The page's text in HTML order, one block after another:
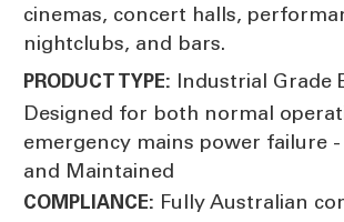
cinemas, concert halls,
nightclubs, and bars.
PRODUCT TYPE: Industrial Grade
Designed for both normal
emergency mains power failure
and Maintained
COMPLIANCE: Fully Australian